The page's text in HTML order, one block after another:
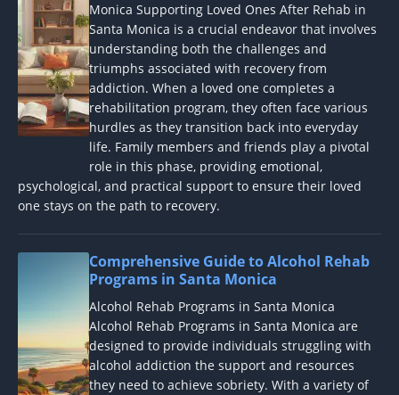
Monica Supporting Loved Ones After Rehab in
Santa Monica is a crucial endeavor that involves
understanding both the challenges and
triumphs associated with recovery from
addiction. When a loved one completes a
rehabilitation program, they often face various
hurdles as they transition back into everyday
life. Family members and friends play a pivotal
role in this phase, providing emotional,
psychological, and practical support to ensure their loved
one stays on the path to recovery.
Comprehensive Guide to Alcohol Rehab
Programs in Santa Monica
Alcohol Rehab Programs in Santa Monica
Alcohol Rehab Programs in Santa Monica are
designed to provide individuals struggling with
alcohol addiction the support and resources
they need to achieve sobriety. With a variety of